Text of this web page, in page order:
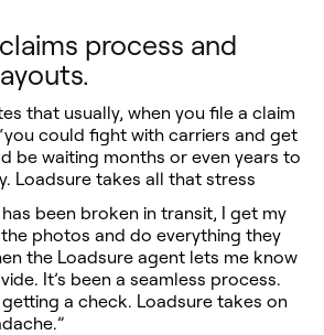
process and
that usually, when you file a claim
could fight with carriers and get
be waiting months or even years to
Loadsure takes all that stress
been broken in transit, I get my
photos and do everything they
the Loadsure agent lets me know
It’s been a seamless process.
getting a check. Loadsure takes on